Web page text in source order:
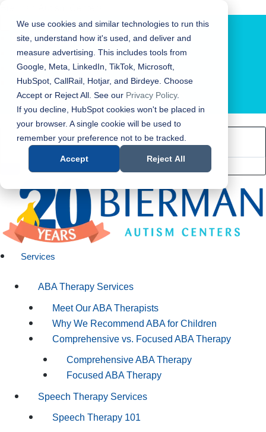
We use cookies and similar technologies to run this
site, understand how it's used, and deliver and
measure advertising. This includes tools from
Google, Meta, LinkedIn, TikTok, Microsoft,
HubSpot, CallRail, Hotjar, and Birdeye. Choose
Accept or Reject All. See our Privacy Policy.
If you decline, HubSpot cookies won't be placed in
your browser. A single cookie will be used to
remember your preference not to be tracked.
Accept Reject All
LOCATION FINDER
Services
ABA Therapy Services
Meet Our ABA Therapists
Why We Recommend ABA for Children
Comprehensive vs. Focused ABA Therapy
Comprehensive ABA Therapy
Focused ABA Therapy
Speech Therapy Services
Speech Therapy 101